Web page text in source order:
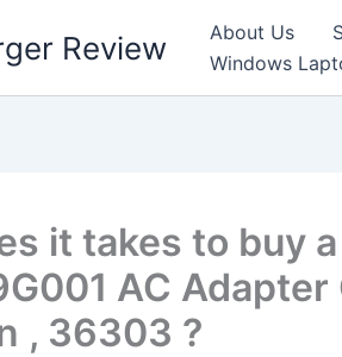
Review About Us
Windows
it takes to buy
AC
, 36303 ?